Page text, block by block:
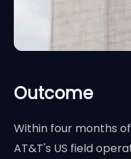
Outcome
Within four months
AT&T's US field